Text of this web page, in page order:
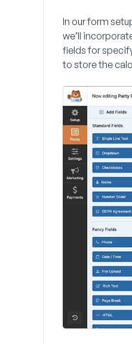
In our form
we’ll
fields for
to store the